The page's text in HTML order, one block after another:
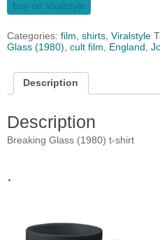
buy on Viralstyle
Categories: film, shirts, Viralstyle
Glass (1980), cult film, England ,
Description
Description
Breaking Glass (1980) t-shirt
.